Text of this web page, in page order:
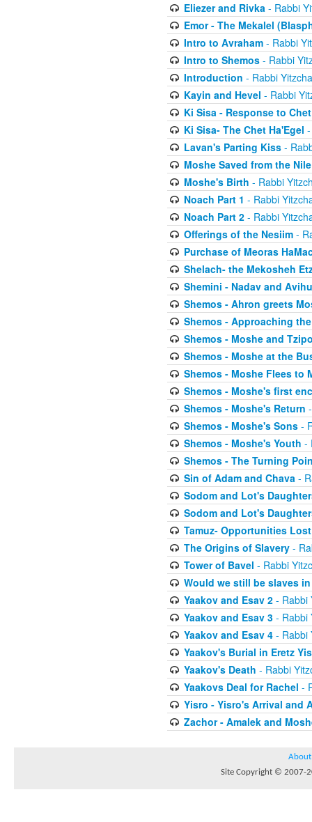
Eliezer and Rivka- Rabbi
Emor - The Mekalel
Intro to Avraham- Rabbi
Intro to Shemos- Rabbi
Introduction - Rabbi
Kayin and Hevel - Rabbi
Ki Sisa - Response to
Ki Sisa- The Chet Ha'Egel
Lavan's Parting Kiss-
Moshe Saved from the Nile
Moshe's Birth - Rabbi
Noach Part 1 - Rabbi
Noach Part 2- Rabbi
Offerings of the Nesiim-
Purchase of Meoras
Shelach- the Mekosheh
Shemini - Nadav and Avihu
Shemos - Ahron greets
Shemos - Approaching
Shemos - Moshe and
Shemos - Moshe at the
Shemos - Moshe Flees to
Shemos - Moshe's first
Shemos - Moshe's Return
Shemos - Moshe's Sons-
Shemos - Moshe's Youth -
Shemos - The Turning
Sin of Adam and Chava-
Sodom and Lot's
Sodom and Lot's
Tamuz- Opportunities Lost
The Origins of Slavery-
Tower of Bavel - Rabbi
Would we still be slaves
Yaakov and Esav 2- Rabbi
Yaakov and Esav 3- Rabbi
Yaakov and Esav 4- Rabbi
Yaakov's Burial in Eretz
Yaakov's Death - Rabbi
Yaakovs Deal for Rachel -
Yisro - Yisro's Arrival and
Zachor - Amalek and
About
Site Copyright © 2007-